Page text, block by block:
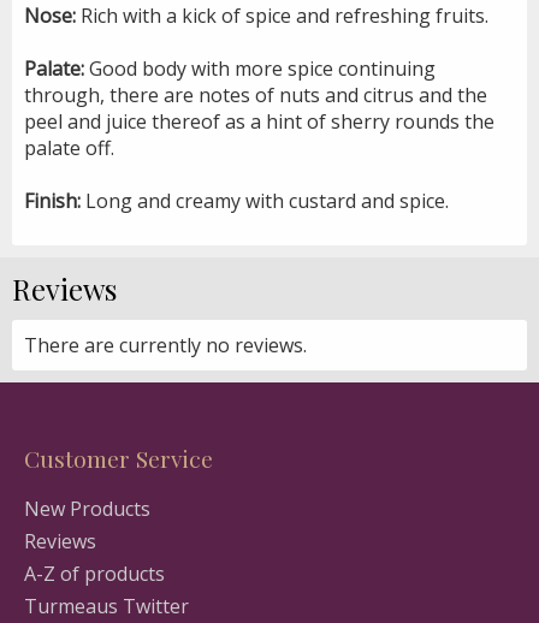
Nose: Rich with a kick of spice and refreshing fruits.
Palate:Good body with more spice continuing
through, there are notes of nuts and citrus and the
peel and juice thereof as a hint of sherry rounds the
palate off.
Finish: Long and creamy with custard and spice.
Reviews
There are currently no reviews.
Customer Service
New Products
Reviews
A-Z of products
Turmeaus Twitter